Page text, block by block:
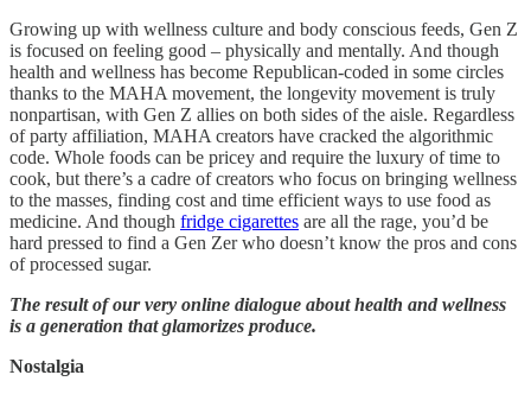
Growing up with wellness culture and body conscious feeds, Gen Z
is focused on feeling good – physically and mentally. And though
health and wellness has become Republican-coded in some circles
thanks to the MAHA movement, the longevity movement is truly
nonpartisan, with Gen Z allies on both sides of the aisle. Regardless
of party affiliation, MAHA creators have cracked the algorithmic
code. Whole foods can be pricey and require the luxury of time to
cook, but there’s a cadre of creators who focus on bringing wellness
to the masses, finding cost and time efficient ways to use food as
medicine. And though fridge cigarettes are all the rage, you’d be
hard pressed to find a Gen Zer who doesn’t know the pros and cons
of processed sugar.
The result of our very online dialogue about health and wellness
is a generation that glamorizes produce.
Nostalgia